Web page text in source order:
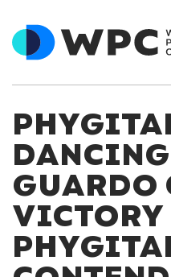
GUARDO
VICTORY